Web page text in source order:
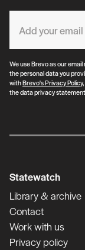
Statewatch
Library & archive
Contact
Work with us
Privacy policy
We use Brevo as our
the personal data you
withBrevo's Privacy Policy
the data privacy